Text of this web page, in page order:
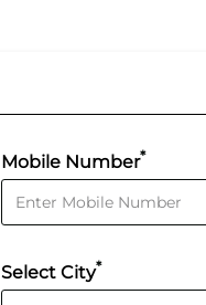
Mobile Number*
Select City*